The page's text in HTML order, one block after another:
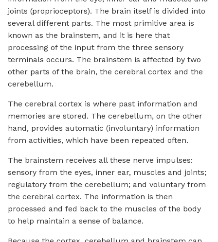
joints (proprioceptors). The brain itself is divided into
several different parts. The most primitive area is
known as the brainstem, and it is here that
processing of the input from the three sensory
terminals occurs. The brainstem is affected by two
other parts of the brain, the cerebral cortex and the
cerebellum.
The cerebral cortex is where past information and
memories are stored. The cerebellum, on the other
hand, provides automatic (involuntary) information
from activities, which have been repeated often.
The brainstem receives all these nerve impulses:
sensory from the eyes, inner ear, muscles and joints;
regulatory from the cerebellum; and voluntary from
the cerebral cortex. The information is then
processed and fed back to the muscles of the body
to help maintain a sense of balance.